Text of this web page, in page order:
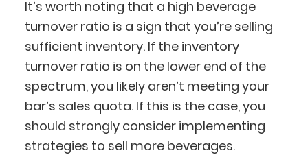
It’s worth noting that a high beverage
turnover ratio is a sign that you’re selling
sufficient inventory. If the inventory
turnover ratio is on the lower end of the
spectrum, you likely aren’t meeting your
bar’s sales quota. If this is the case, you
should strongly consider implementing
strategies to sell more beverages.